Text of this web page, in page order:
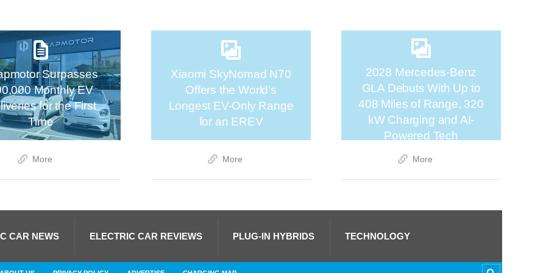
Surpasses
Monthly EV
for the First
Time
More
Xiaomi SkyNomad N70
Offers the World’s
Longest EV-Only Range
for an EREV
More
2028 Mercedes-Benz
GLA Debuts With Up to
408 Miles of Range, 320
kW Charging and AI-
Powered Tech
More
CAR NEWS ELECTRIC CAR REVIEWS PLUG-IN HYBRIDS TECHNOLOGY